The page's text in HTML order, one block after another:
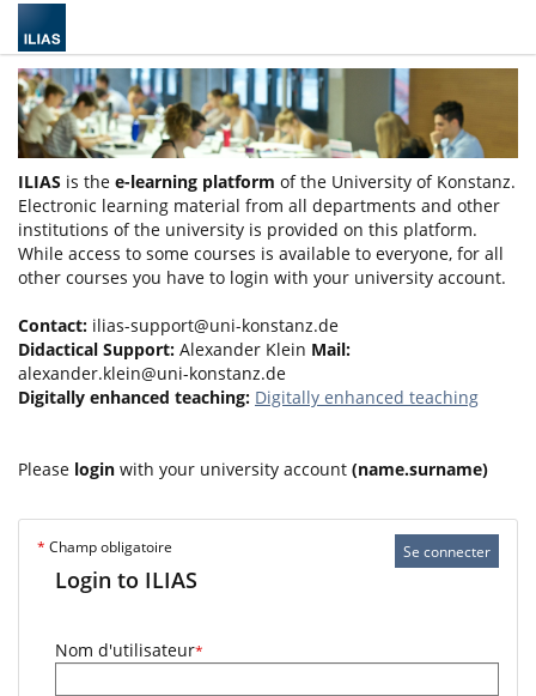
ILIAS is the e-learning platform of the University of Konstanz.
Electronic learning material from all departments and other
institutions of the university is provided on this platform.
While access to some courses is available to everyone, for all
other courses you have to login with your university account.
Contact: ilias-support@uni-konstanz.de
Didactical Support: Alexander Klein Mail:
alexander.klein@uni-konstanz.de
Digitally enhanced teaching: Digitally enhanced teaching
Please login with your university account (name.surname)
Se connecter
* Champ obligatoire
Login to ILIAS
Nom d'utilisateur*